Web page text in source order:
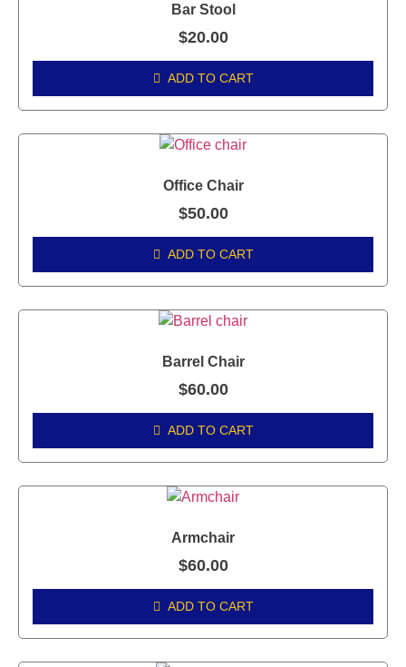
Bar Stool
$20.00
ADD TO CART
Office Chair
$50.00
ADD TO CART
Barrel Chair
$60.00
ADD TO CART
Armchair
$60.00
ADD TO CART